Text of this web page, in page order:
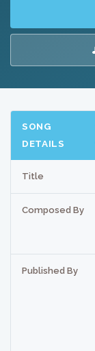
SONG
DETAILS
Title
Composed By
Published By